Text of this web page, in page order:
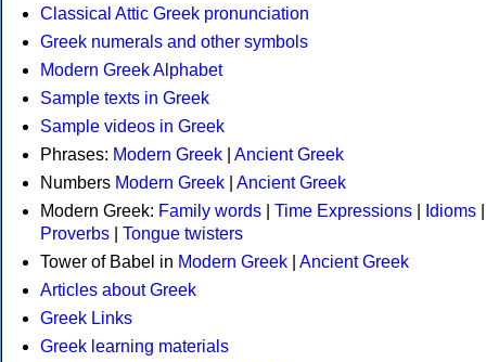
Classical Attic Greek pronunciation
Greek numerals and other symbols
Modern Greek Alphabet
Sample texts in Greek
Sample videos in Greek
Phrases: Modern Greek
Ancient Greek
Numbers Modern Greek
Ancient Greek
Modern Greek: Family words Time Expressions Idioms
Proverbs
Tongue twisters
Tower of Babel in Modern Greek
Ancient Greek
Articles about Greek
Greek Links
Greek learning materials